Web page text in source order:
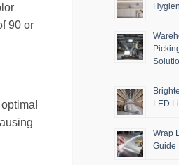
90 or
LED
Wrap
Guide